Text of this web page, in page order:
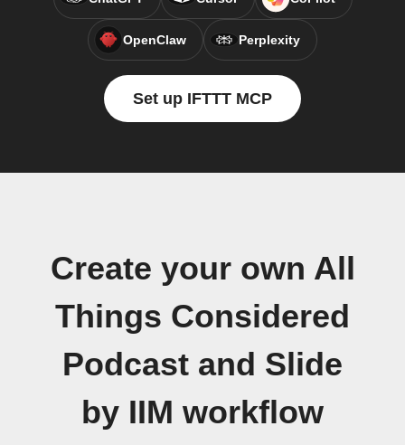
OpenClaw Perplexity
Set up IFTTT MCP
Create your own All
Things Considered
Podcast and Slide
by IIM workflow